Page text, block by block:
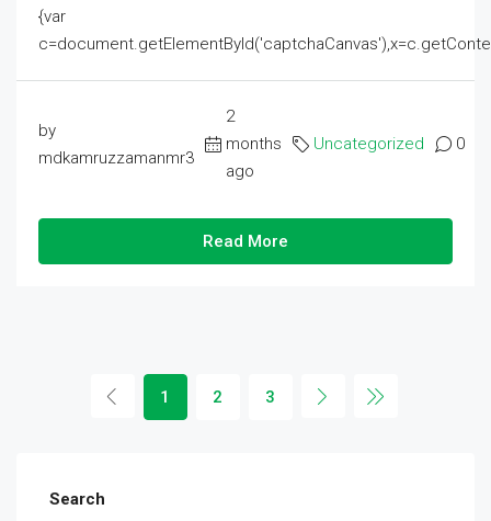
{var
by
mdkamruzzamanmr3
2
months
ago
Uncategorized 0
Read More
1 2 3
Search